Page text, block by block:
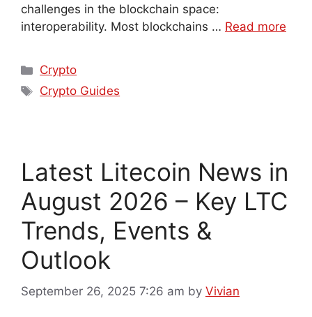
challenges in the blockchain space:
interoperability. Most blockchains … Read more
Crypto
Crypto Guides
Latest Litecoin News in
August 2026 – Key LTC
Trends, Events &
Outlook
September 26, 2025 7:26 am by Vivian